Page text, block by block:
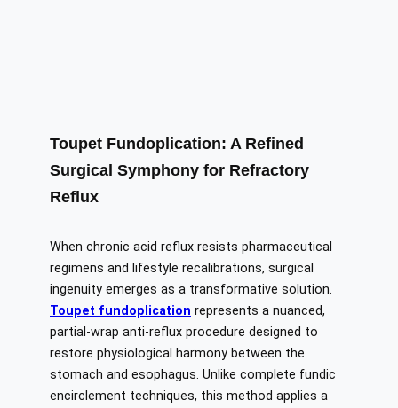
Toupet Fundoplication: A Refined
Surgical Symphony for Refractory
Reflux
When chronic acid reflux resists pharmaceutical
regimens and lifestyle recalibrations, surgical
ingenuity emerges as a transformative solution.
Toupet fundoplication represents a nuanced,
partial-wrap anti-reflux procedure designed to
restore physiological harmony between the
stomach and esophagus. Unlike complete fundic
encirclement techniques, this method applies a